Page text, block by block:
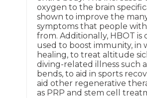
oxygen to the brain
shown to improve the
symptoms that people
from. Additionally, HBOT is
used to boost immunity, in
healing, to treat altitude
diving-related illness such
bends, to aid in sports
aid other regenerative
as PRP and stem cell